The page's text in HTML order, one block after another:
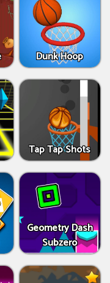
Dunk Hoop
Tap Tap Shots
Geometry Dash
Subzero